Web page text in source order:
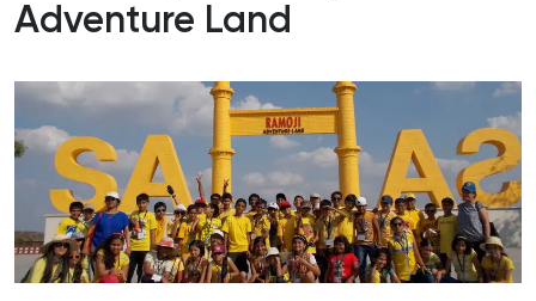
Adventure Land